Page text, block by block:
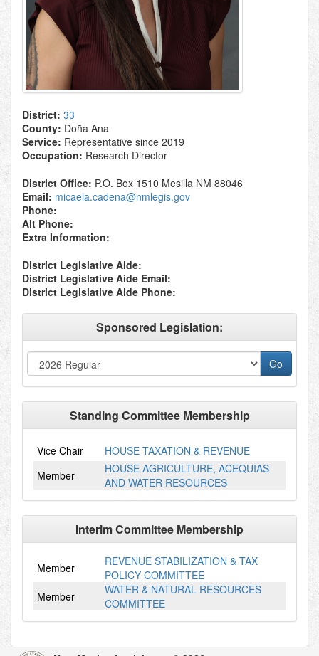
District: 33
County: Doña Ana
Service: Representative since 2019
Occupation: Research Director
District Office: P.O. Box 1510 Mesilla NM 88046
Email: micaela.cadena@nmlegis.gov
Phone:
Alt Phone:
Extra Information:
District Legislative Aide:
District Legislative Aide Email:
District Legislative Aide Phone:
Sponsored Legislation:
Standing Committee Membership
Vice Chair
HOUSE TAXATION & REVENUE
Member
HOUSE AGRICULTURE, ACEQUIAS
AND WATER RESOURCES
Interim Committee Membership
Member
REVENUE STABILIZATION & TAX
POLICY COMMITTEE
Member
WATER & NATURAL RESOURCES
COMMITTEE